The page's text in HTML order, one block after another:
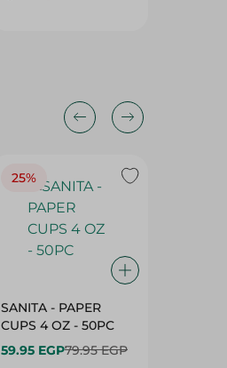
25%
SANITA - PAPER
CUPS 4 OZ - 50PC
59.95 EGP79.95 EGP